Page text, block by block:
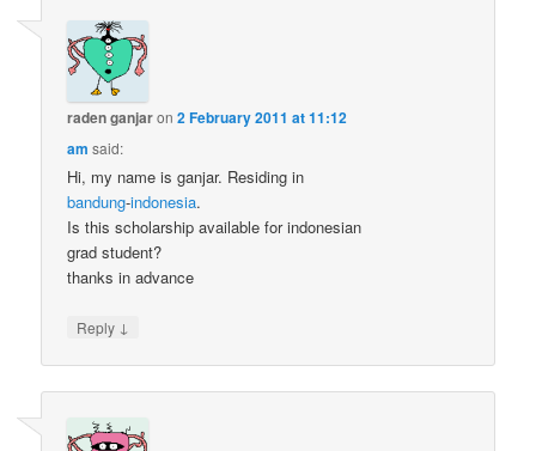
raden ganjaron2 February 2011 at 11:12
am said:
Hi, my name is ganjar. Residing in
bandung-indonesia.
Is this scholarship available for indonesian
grad student?
thanks in advance
Reply ↓